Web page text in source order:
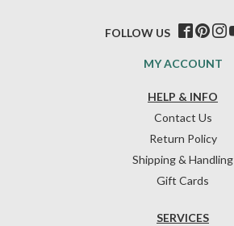
HELP & INFO
Contact Us
Return Policy
Shipping & Handling
Gift Cards
SERVICES
MY ACCOUNT
FOLLOW US